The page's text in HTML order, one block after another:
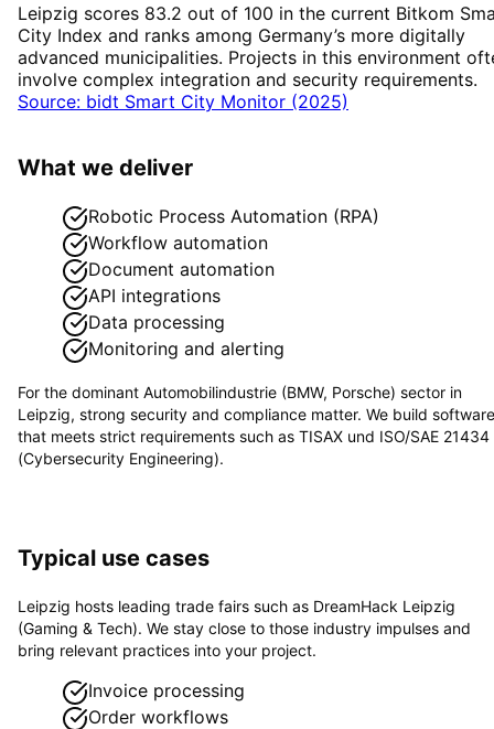
Leipzig scores 83.2 out of 100 in the current Bitkom
City Index and ranks among Germany’s more digitally
advanced municipalities. Projects in this environment
involve complex integration and security requirements.
Source: bidt Smart City Monitor (2025)
What we deliver
Robotic Process Automation (RPA)
Workflow automation
Document automation
API integrations
Data processing
Monitoring and alerting
For the dominant Automobilindustrie (BMW, Porsche) sector in
Leipzig, strong security and compliance matter. We build software
that meets strict requirements such as TISAX und ISO/SAE 21434
(Cybersecurity Engineering).
Typical use cases
Leipzig hosts leading trade fairs such as DreamHack Leipzig
(Gaming & Tech). We stay close to those industry impulses and
bring relevant practices into your project.
Invoice processing
Order workflows